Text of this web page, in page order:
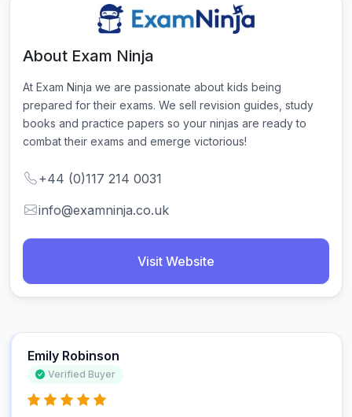
About Exam Ninja
At Exam Ninja we are passionate about kids being
prepared for their exams. We sell revision guides, study
books and practice papers so your ninjas are ready to
combat their exams and emerge victorious!
+44 (0)117 214 0031
info@examninja.co.uk
Visit Website
Emily Robinson
Verified Buyer